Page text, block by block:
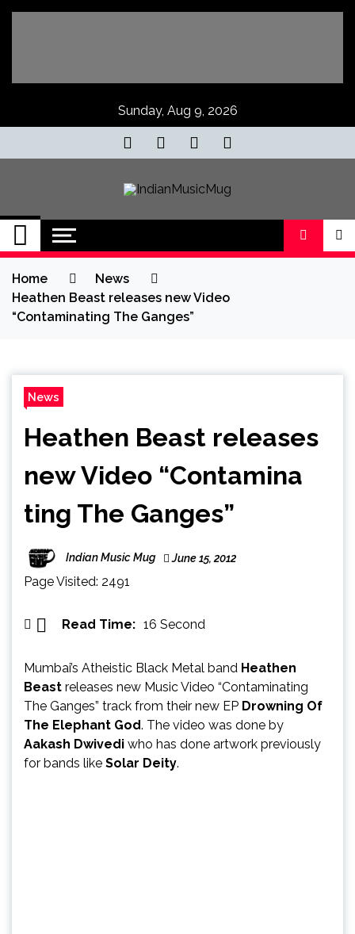
Skip
Sunday, Aug 9, 2026
IndianMusicMug
Your Regular Dose of Indian Indie
Home
News
Heathen Beast releases new Video
“Contamina​ting The Ganges”
News
Heathen Beast releases
new Video “Contamina​
ting The Ganges”
Indian Music Mug June 15, 2012
Page Visited: 2491
Read Time: 16 Second
Mumbai’s Atheistic Black Metal band Heathen
Beast releases new Music Video “Contaminating
The Ganges” track from their new EP Drowning Of
The Elephant God. The video was done by
Aakash Dwivedi who has done artwork previously
for bands like Solar Deity.